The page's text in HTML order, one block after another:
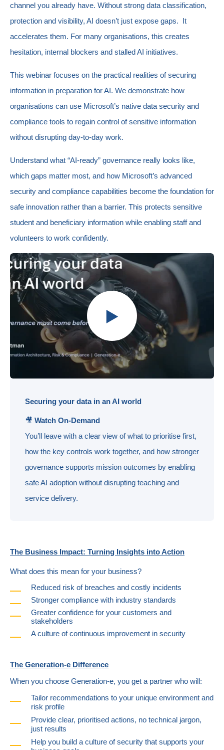
channel you already have. Without strong data classification,
protection and visibility, AI doesn’t just expose gaps. It
accelerates them. For many organisations, this creates
hesitation, internal blockers and stalled AI initiatives.
This webinar focuses on the practical realities of securing
information in preparation for AI. We demonstrate how
organisations can use Microsoft’s native data security and
compliance tools to regain control of sensitive information
without disrupting day‑to‑day work.
Understand what “AI‑ready” governance really looks like,
which gaps matter most, and how Microsoft’s advanced
security and compliance capabilities become the foundation for
safe innovation rather than a barrier. This protects sensitive
student and beneficiary information while enabling staff and
volunteers to work confidently.
Securing your data in an AI world
🎥 Watch On-Demand
You’ll leave with a clear view of what to prioritise first,
how the key controls work together, and how stronger
governance supports mission outcomes by enabling
safe AI adoption without disrupting teaching and
service delivery.
The Business Impact: Turning Insights into Action
What does this mean for your business?
Reduced risk of breaches and costly incidents
Stronger compliance with industry standards
Greater confidence for your customers and
stakeholders
A culture of continuous improvement in security
The Generation-e Difference
When you choose Generation-e, you get a partner who will:
Tailor recommendations to your unique environment and
risk profile
Provide clear, prioritised actions, no technical jargon,
just results
Help you build a culture of security that supports your